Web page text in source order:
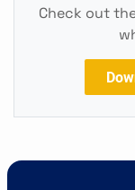
Check out